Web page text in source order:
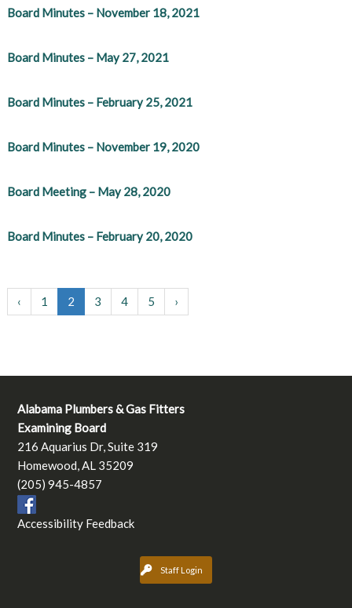
Board Minutes – November 18, 2021
Board Minutes – May 27, 2021
Board Minutes – February 25, 2021
Board Minutes – November 19, 2020
Board Meeting – May 28, 2020
Board Minutes – February 20, 2020
‹ 1 2 3 4 5 ›
Alabama Plumbers & Gas Fitters
Examining Board
216 Aquarius Dr, Suite 319
Homewood, AL 35209
(205) 945-4857
Accessibility Feedback
Staff Login